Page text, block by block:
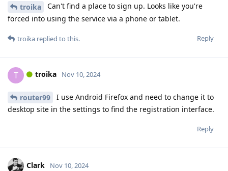
troika
Can't find a place to sign up. Looks like you're
forced into using the service via a phone or tablet.
Reply
troika replied to this.
T troika Nov 10, 2024
router99
I use Android Firefox and need to change it to
desktop site in the settings to find the registration interface.
Reply
Clark Nov 10, 2024